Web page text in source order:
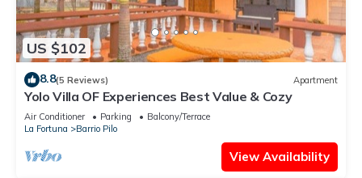
US $102
8.8(5 Reviews) Apartment
Yolo Villa OF Experiences Best Value & Cozy
Air Conditioner Parking
Balcony/Terrace
La Fortuna
Barrio Pilo
View Availability